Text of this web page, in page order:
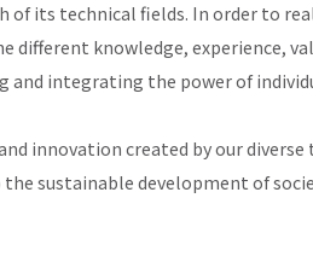
of its technical fields. In order to
knowledge, experience,
and integrating the power of
innovation created by our
sustainable development of